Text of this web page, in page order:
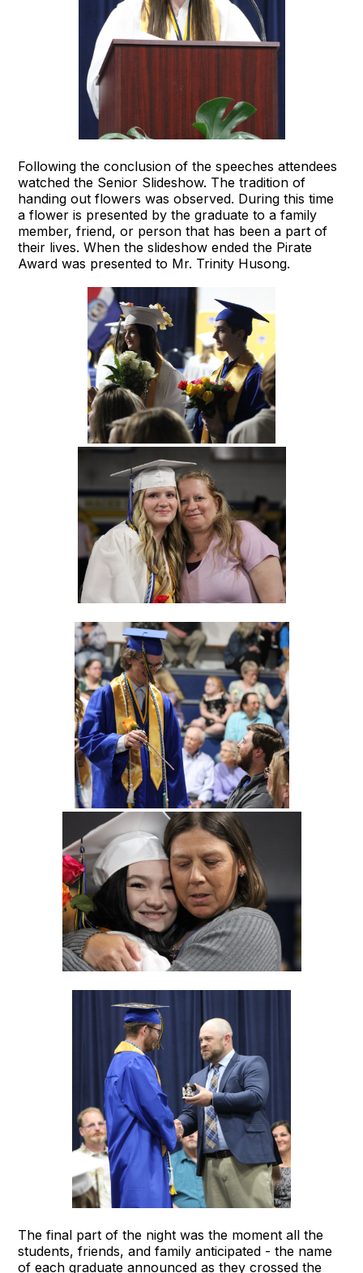
Following the conclusion of the speeches attendees
watched the Senior Slideshow. The tradition of
handing out flowers was observed. During this time
a flower is presented by the graduate to a family
member, friend, or person that has been a part of
their lives. When the slideshow ended the Pirate
Award was presented to Mr. Trinity Husong.
The final part of the night was the moment all the
students, friends, and family anticipated - the name
of each graduate announced as they crossed the